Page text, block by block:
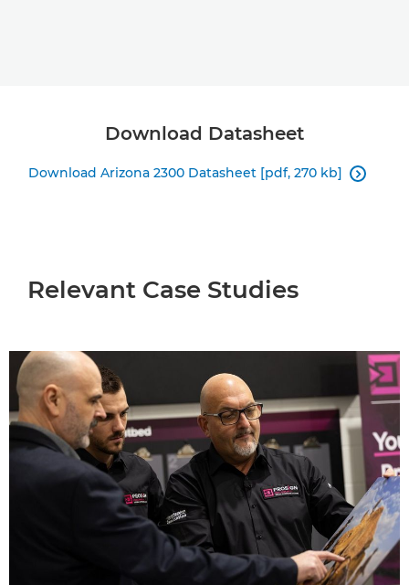
Download Datasheet
Download Arizona 2300 Datasheet [pdf, 270 kb] 
Relevant Case Studies